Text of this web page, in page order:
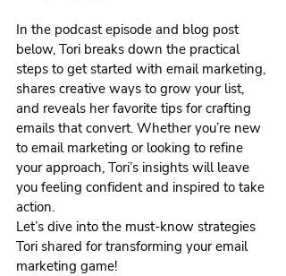
In the podcast episode and blog post
below, Tori breaks down the practical
steps to get started with email marketing,
shares creative ways to grow your list,
and reveals her favorite tips for crafting
emails that convert. Whether you’re new
to email marketing or looking to refine
your approach, Tori’s insights will leave
you feeling confident and inspired to take
action.
Let’s dive into the must-know strategies
Tori shared for transforming your email
marketing game!